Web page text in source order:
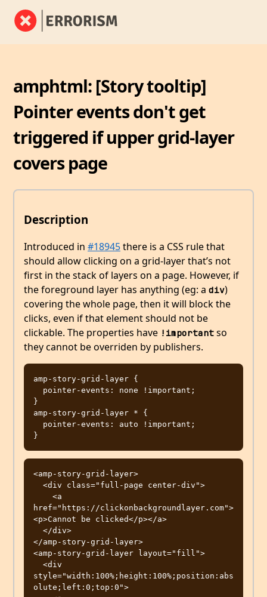
amphtml: [Story tooltip]
Pointer events don't get
triggered if upper grid-layer
covers page
Description
Introduced in #18945there is a CSS rule that
should allow clicking on a grid-layer that’s not
first in the stack of layers on a page. However, if
the foreground layer has anything (eg: a div)
covering the whole page, then it will block the
clicks, even if that element should not be
clickable. The properties have !important so
they cannot be overriden by publishers.
amp-story-grid-layer {
}
amp-story-grid-layer * {
<amp-story-grid-layer>
href="https://clickonbackgroundlayer.com">
<p>Cannot be clicked</p></a>
</amp-story-grid-layer>
<amp-story-grid-layer layout="fill">
style="width:100%;height:100%;position:abs
olute;left:0;top:0">